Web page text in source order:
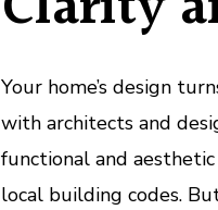
Your home’s design
with architects and
functional and
local building codes.